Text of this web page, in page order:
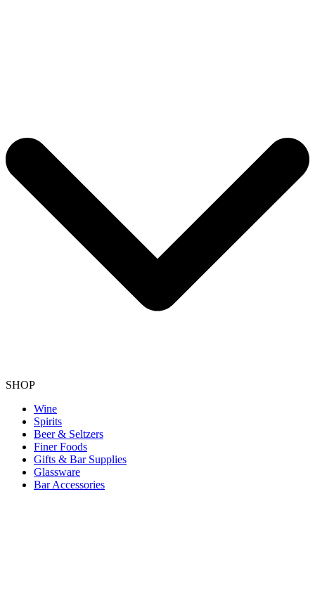
SHOP
Wine
Spirits
Beer & Seltzers
Finer Foods
Gifts & Bar Supplies
Glassware
Bar Accessories